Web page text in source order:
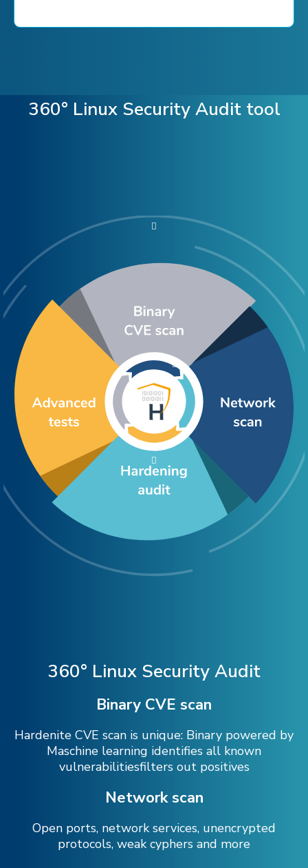
360° Linux Security Audit tool
360° Linux Security Audit
Binary CVE scan
Hardenite CVE scan is unique: Binary powered by
Maschine learning identifies all known
vulnerabilitiesfilters out positives
Network scan
Open ports, network services, unencrypted
protocols, weak cyphers and more